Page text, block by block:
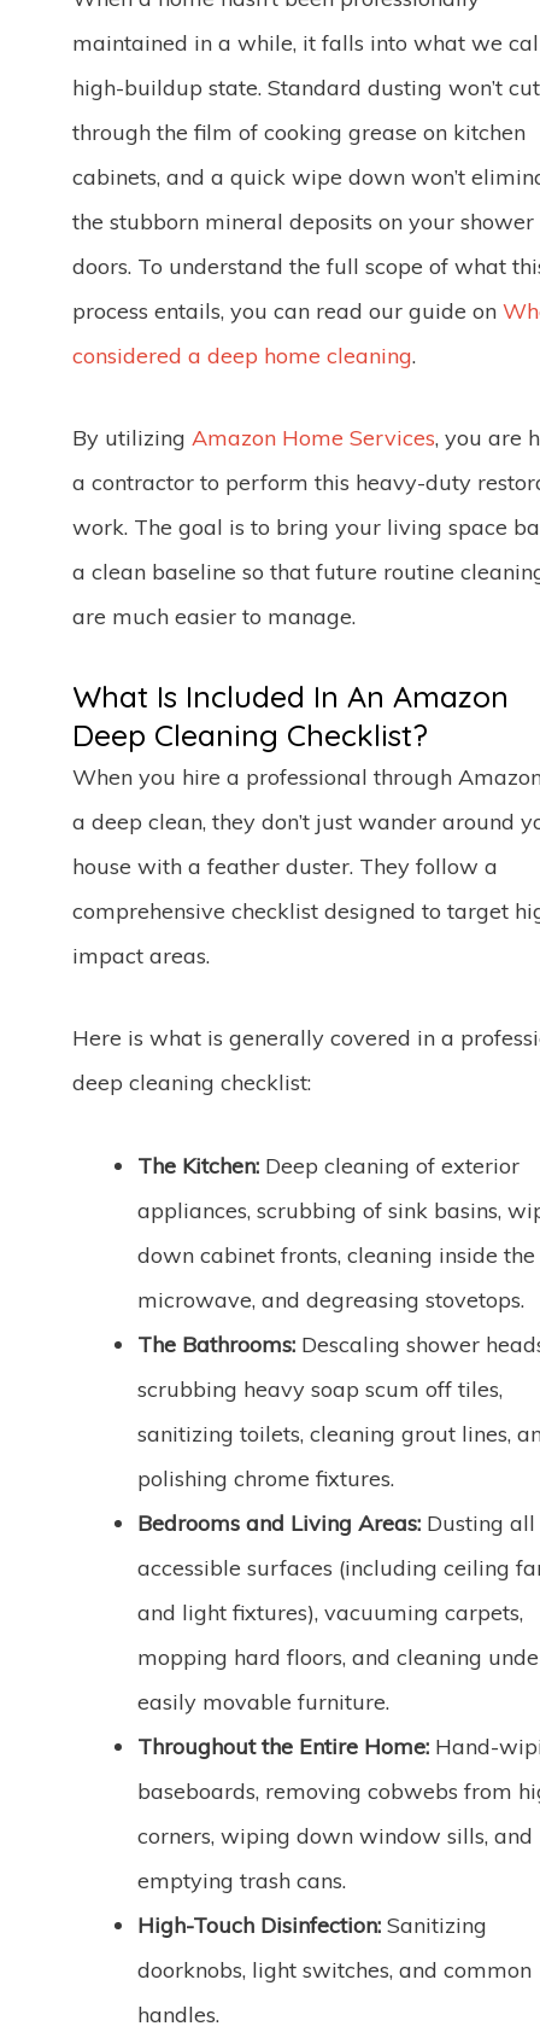
maintained in a while, it falls into what we
high-buildup state. Standard dusting won’t cut
through the film of cooking grease on kitchen
cabinets, and a quick wipe down won’t
the stubborn mineral deposits on your shower
doors. To understand the full scope of what
process entails, you can read our guide on
considered a deep home cleaning.
By utilizing Amazon Home Services, you are
a contractor to perform this heavy-duty
work. The goal is to bring your living space
a clean baseline so that future routine
are much easier to manage.
What Is Included In An Amazon
Deep Cleaning Checklist?
When you hire a professional through
a deep clean, they don’t just wander around
house with a feather duster. They follow a
comprehensive checklist designed to target
impact areas.
Here is what is generally covered in a
deep cleaning checklist:
The Kitchen: Deep cleaning of exterior
appliances, scrubbing of sink basins,
down cabinet fronts, cleaning inside the
microwave, and degreasing stovetops.
The Bathrooms: Descaling shower
scrubbing heavy soap scum off tiles,
sanitizing toilets, cleaning grout lines,
polishing chrome fixtures.
Bedrooms and Living Areas: Dusting all
accessible surfaces (including ceiling
and light fixtures), vacuuming carpets,
mopping hard floors, and cleaning
easily movable furniture.
Throughout the Entire Home: Hand-
baseboards, removing cobwebs from
corners, wiping down window sills, and
emptying trash cans.
High-Touch Disinfection: Sanitizing
doorknobs, light switches, and common
handles.